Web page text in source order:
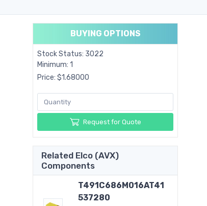
BUYING OPTIONS
Stock Status: 3022
Minimum: 1
Price: $1.68000
Request for Quote
Related Elco (AVX)
Components
T491C686M016AT41
537280